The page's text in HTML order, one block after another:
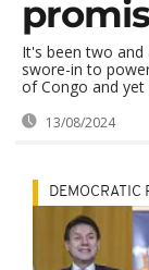
It's been two and
swore-in to
of Congo and yet
13/08/2024
DEMOCRATIC